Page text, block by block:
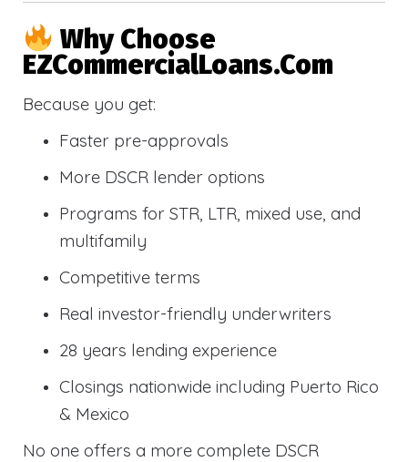
Why Choose
EZCommercialLoans.com
Because you get:
Faster pre-approvals
More DSCR lender options
Programs for STR, LTR, mixed use, and
multifamily
Competitive terms
Real investor-friendly underwriters
28 years lending experience
Closings nationwide including Puerto Rico
& Mexico
No one offers a more complete DSCR